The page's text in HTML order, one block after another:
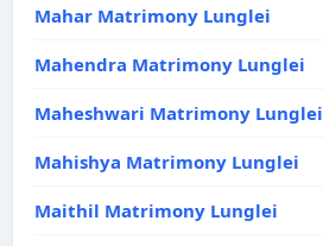
Mahar Matrimony Lunglei
Mahendra Matrimony Lunglei
Maheshwari Matrimony Lunglei
Mahishya Matrimony Lunglei
Maithil Matrimony Lunglei